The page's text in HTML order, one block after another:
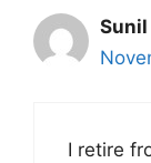
I retire